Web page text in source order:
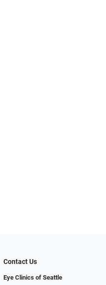
Contact Us
Eye Clinics of Seattle